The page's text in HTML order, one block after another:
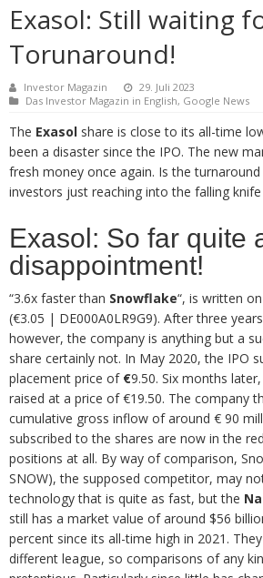
Exasol: Still waiting
Torunaround!
Investor Magazin
29. Juli 2023
Das Investor Magazin in English, Google News
The Exasol share is close to its all-time
been a disaster since the IPO. The new
fresh money once again. Is the
investors just reaching into the falling knife
Exasol: So far quite
disappointment!
“3.6x faster than Snowflake“, is written
(€3.05 | DE000A0LR9G9). After three
however, the company is anything but a
share certainly not. In May 2020, the IPO
placement price of €9.50. Six months
raised at a price of €19.50. The company
cumulative gross inflow of around € 90
subscribed to the shares are now in the
positions at all. By way of comparison,
SNOW), the supposed competitor, may
technology that is quite as fast, but the
still has a market value of around $56
percent since its all-time high in 2021.
different league, so comparisons of any